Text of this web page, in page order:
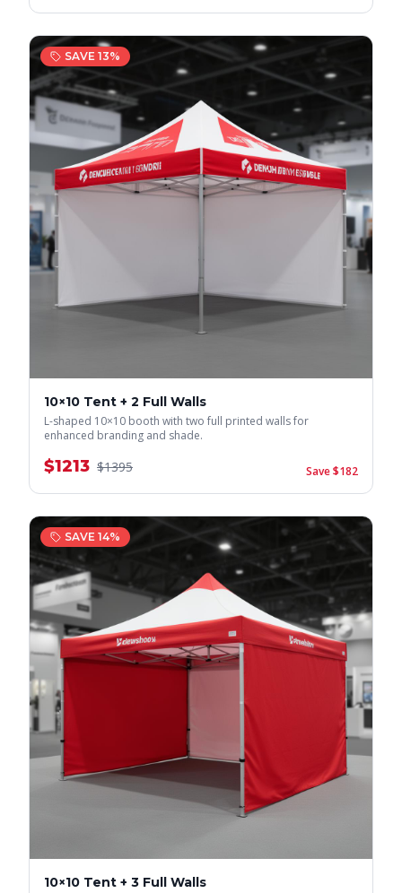
SAVE 13%
10×10 Tent + 2 Full Walls
L-shaped 10×10 booth with two full printed walls for
enhanced branding and shade.
$1213 $1395 Save $182
SAVE 14%
10×10 Tent + 3 Full Walls